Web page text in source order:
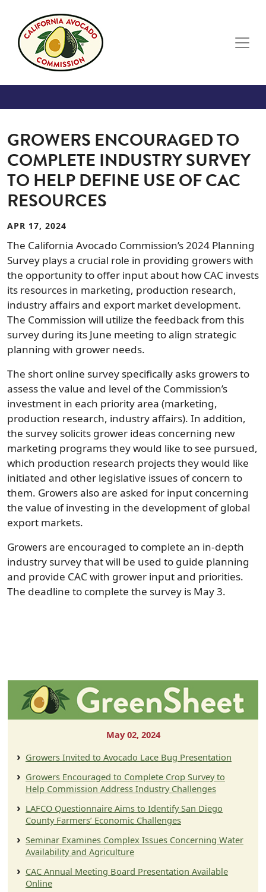
GROWERS ENCOURAGED TO
COMPLETE INDUSTRY SURVEY
TO HELP DEFINE USE OF CAC
RESOURCES
APR 17, 2024
The California Avocado Commission’s 2024 Planning
Survey plays a crucial role in providing growers with
the opportunity to offer input about how CAC invests
its resources in marketing, production research,
industry affairs and export market development.
The Commission will utilize the feedback from this
survey during its June meeting to align strategic
planning with grower needs.
The short online survey specifically asks growers to
assess the value and level of the Commission’s
investment in each priority area (marketing,
production research, industry affairs). In addition,
the survey solicits grower ideas concerning new
marketing programs they would like to see pursued,
which production research projects they would like
initiated and other legislative issues of concern to
them. Growers also are asked for input concerning
the value of investing in the development of global
export markets.
Growers are encouraged to complete an in-depth
industry survey that will be used to guide planning
and provide CAC with grower input and priorities.
The deadline to complete the survey is May 3.
May 02, 2024
Growers Invited to Avocado Lace Bug Presentation
Growers Encouraged to Complete Crop Survey to
Help Commission Address Industry Challenges
LAFCO Questionnaire Aims to Identify San Diego
County Farmers’ Economic Challenges
Seminar Examines Complex Issues Concerning Water
Availability and Agriculture
CAC Annual Meeting Board Presentation Available
Online